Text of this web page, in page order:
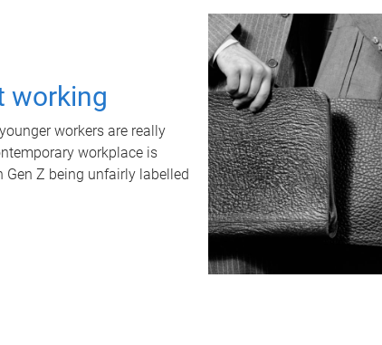
working
workers are really
workplace is
Z being unfairly labelled